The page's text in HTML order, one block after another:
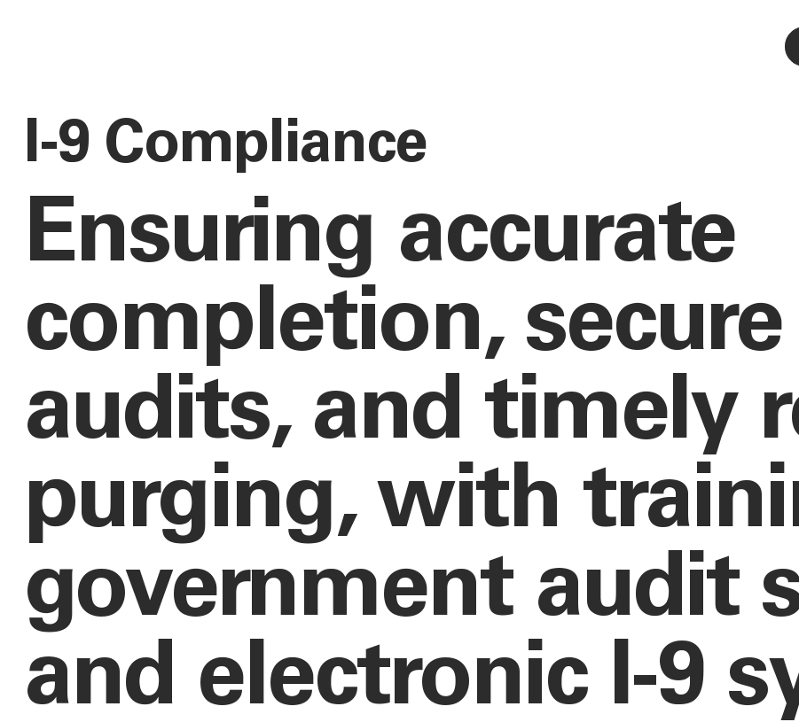
Ensuring accurate
completion,
audits, and timely
purging, with
government audit
and electronic I-9
I-9 Compliance